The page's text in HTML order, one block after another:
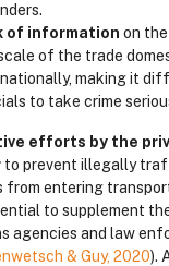
of information on
of the trade
making it
to take crime
efforts by the
to prevent illegally
from entering
to supplement
agencies and law
& Guy, 2020).